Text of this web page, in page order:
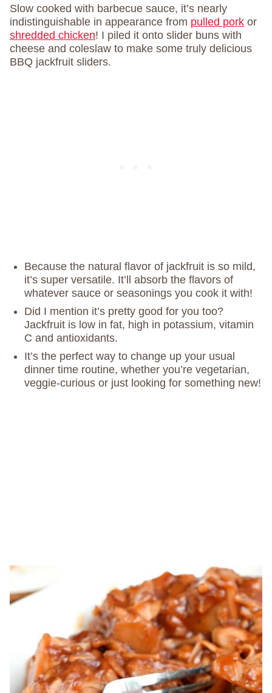
Slow cooked with barbecue sauce, it’s nearly
indistinguishable in appearance from pulled pork or
shredded chicken! I piled it onto slider buns with
cheese and coleslaw to make some truly delicious
BBQ jackfruit sliders.
Because the natural flavor of jackfruit is so mild,
it’s super versatile. It’ll absorb the flavors of
whatever sauce or seasonings you cook it with!
Did I mention it’s pretty good for you too?
Jackfruit is low in fat, high in potassium, vitamin
C and antioxidants.
It’s the perfect way to change up your usual
dinner time routine, whether you’re vegetarian,
veggie-curious or just looking for something new!